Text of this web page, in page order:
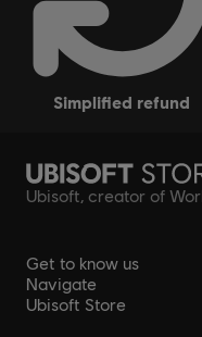
simplified refund
Ubisoft, creator of
Get to know us
Navigate
Ubisoft Store